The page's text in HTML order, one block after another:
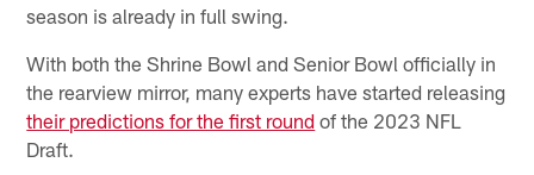
season is already in full swing.
With both the Shrine Bowl and Senior Bowl officially in
the rearview mirror, many experts have started releasing
their predictions for the first round of the 2023 NFL
Draft.